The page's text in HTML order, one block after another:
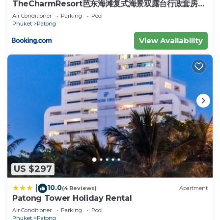
spectacles, sunglasses, cosmetics and perfumes,
shoes, DVDs, computer games, tons of mobile
phones and accessories, electrical goods but it is
also a great entertainment haven with a five-room
SF Cinema and a 16-lane bowling alley, perfect for
rainy days or to escape the heat of the day. More
information, please visit
BANZAAN FRESH MARKET (2km from the
apartment) - Banzaan Fresh Market in Patong
Beach is a great experience during your holiday… it
is a lot easier to access than local markets since it
is located just behind the huge Jungceylon
Shopping Mall. Get your first glimpse of fun
looking Thai fruits, amazing fishes, strange veggies
and colorful sweets!
This 4 Bedrooms House provides accommodation
with TV, Fireplace/Heating, Internet, for your
convenience. This House features many amenities
TheCharmResort芭东海滩复式海景双露台行政套房
Patong duplex sea view double terrace
executive suite
Air Conditioner Parking
Pool
Phuket
Patong
View Availability
US $297
10.0(4 Reviews) Apartment
Patong Tower Holiday Rental
Air Conditioner Parking
Pool
Phuket
Patong